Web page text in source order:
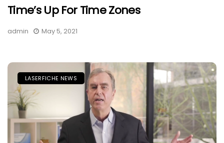
Time’s Up For Time Zones
admin May 5, 2021
LASERFICHE NEWS